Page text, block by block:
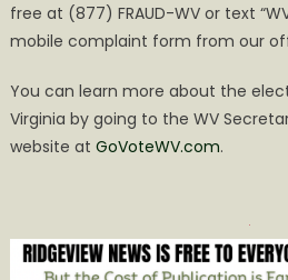
free at (877) FRAUD-WV or text
mobile complaint form from our
You can learn more about the
Virginia by going to the WV
website at GoVoteWV.com.